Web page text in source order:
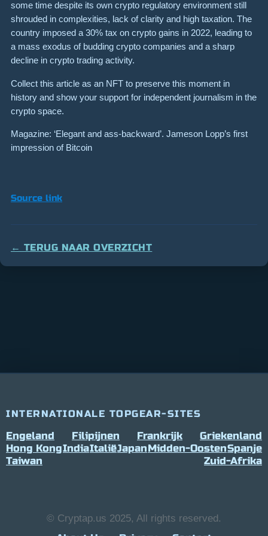
some time despite its own crypto regulatory environment still
shrouded in complexities, lack of clarity and high taxation. The
country imposed a 30% tax on crypto gains in 2022, leading to
a mass exodus of budding crypto companies and a sharp
decline in crypto trading activity.
Collect this article as an NFT to preserve this moment in
history and show your support for independent journalism in the
crypto space.
Magazine: ‘Elegant and ass-backward’. Jameson Lopp’s first
impression of Bitcoin
Source link
← TERUG NAAR OVERZICHT
INTERNATIONALE TOPGEAR-SITES
Engeland Filipijnen Frankrijk
Griekenland
Hong KongIndiaItaliëJapanMidden-OostenSpanje
Taiwan
Zuid-Afrika
© Cryptap.us 2025, All rights reserved.